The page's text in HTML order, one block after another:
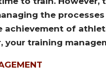
the
achievement of
your training